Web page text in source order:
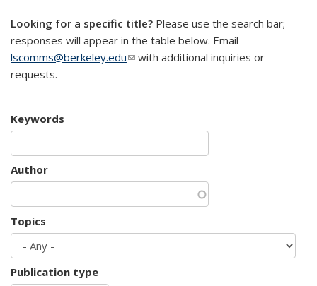
Looking for a specific title? Please use the search bar;
responses will appear in the table below. Email
lscomms@berkeley.edu(link sends e-mail)
with additional inquiries or
requests.
Keywords
Author
Topics
Publication type